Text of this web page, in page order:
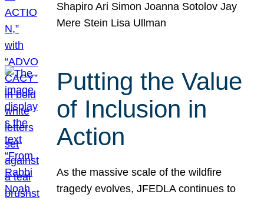
Shapiro Ari Simon Joanna Sotolov Jay
Mere Stein Lisa Ullman
Putting the Value
of Inclusion in
Action
As the massive scale of the wildfire
tragedy evolves, JFEDLA continues to